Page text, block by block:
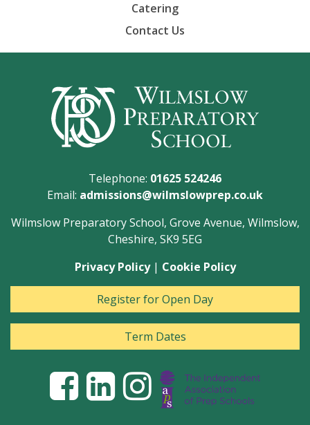
Catering
Contact Us
Telephone: 01625 524246
Email: admissions@wilmslowprep.co.uk
Wilmslow Preparatory School, Grove Avenue, Wilmslow,
Cheshire, SK9 5EG
Privacy Policy| Cookie Policy
Register for Open Day
Term Dates